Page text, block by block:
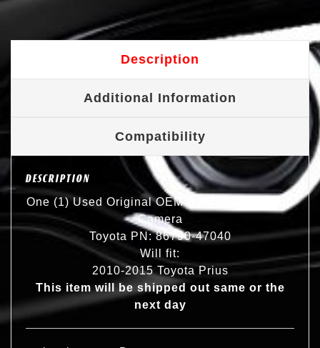
Description
Additional Information
Compatibility
DESCRIPTION
One (1) Used Original OEM Rear View Backup
Camera
Toyota PN: 86790-47040
Will fit:
2010-2015 Toyota Prius
This item will be shipped out same or the
next day